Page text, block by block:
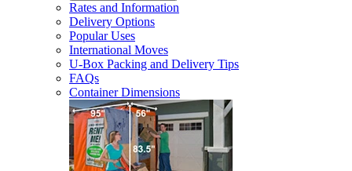
Rates and Information
Delivery Options
Popular Uses
International Moves
U-Box Packing and Delivery Tips
FAQs
Container Dimensions